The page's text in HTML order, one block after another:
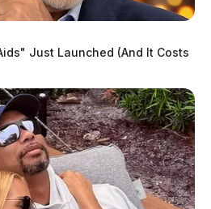
Just Launched (And It Costs